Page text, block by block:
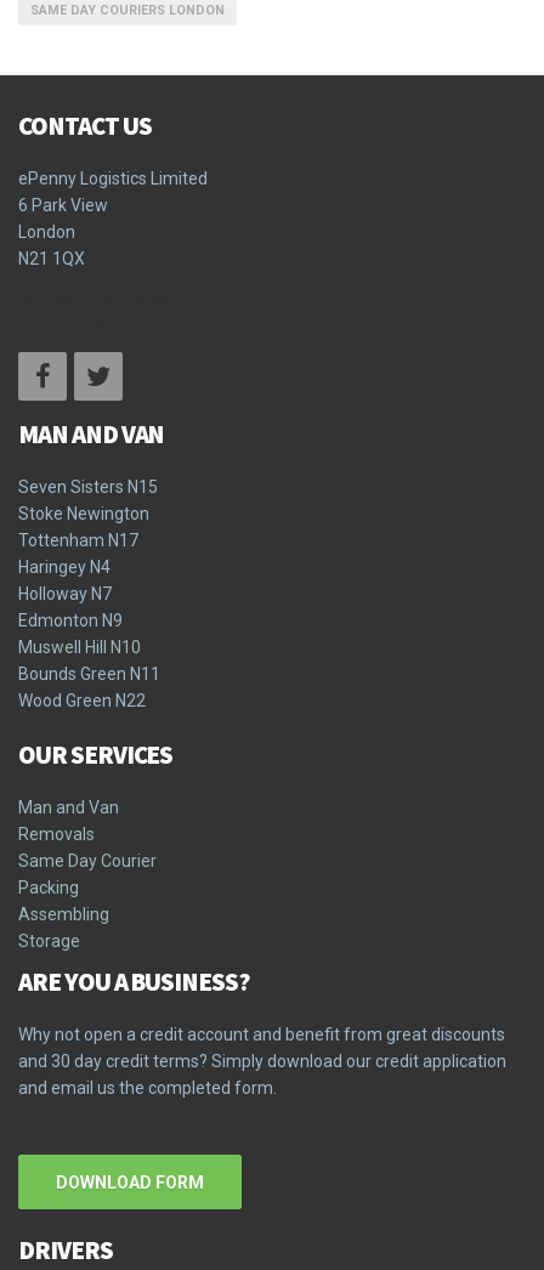
SAME DAY COURIERS LONDON
CONTACT US
ePenny Logistics Limited
6 Park View
London
N21 1QX
MAN AND VAN
Seven Sisters N15
Stoke Newington
Tottenham N17
Haringey N4
Holloway N7
Edmonton N9
Muswell Hill N10
Bounds Green N11
Wood Green N22
OUR SERVICES
Man and Van
Removals
Same Day Courier
Packing
Assembling
Storage
ARE YOU A BUSINESS?
Why not open a credit account and benefit from great discounts
and 30 day credit terms? Simply download our credit application
and email us the completed form.
DOWNLOAD FORM
DRIVERS